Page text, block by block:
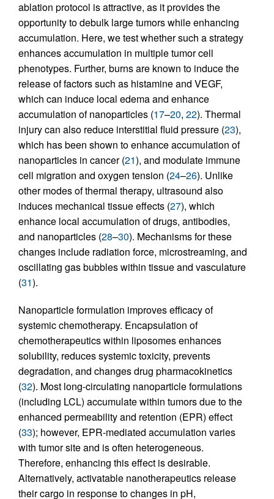
ablation protocol is attractive, as it provides the
opportunity to debulk large tumors while enhancing
accumulation. Here, we test whether such a strategy
enhances accumulation in multiple tumor cell
phenotypes. Further, burns are known to induce the
release of factors such as histamine and VEGF,
which can induce local edema and enhance
accumulation of nanoparticles (17–20, 22). Thermal
injury can also reduce interstitial fluid pressure (23),
which has been shown to enhance accumulation of
nanoparticles in cancer (21), and modulate immune
cell migration and oxygen tension (24–26). Unlike
other modes of thermal therapy, ultrasound also
induces mechanical tissue effects (27), which
enhance local accumulation of drugs, antibodies,
and nanoparticles (28–30). Mechanisms for these
changes include radiation force, microstreaming, and
oscillating gas bubbles within tissue and vasculature
(31).
Nanoparticle formulation improves efficacy of
systemic chemotherapy. Encapsulation of
chemotherapeutics within liposomes enhances
solubility, reduces systemic toxicity, prevents
degradation, and changes drug pharmacokinetics
(32). Most long-circulating nanoparticle formulations
(including LCL) accumulate within tumors due to the
enhanced permeability and retention (EPR) effect
(33); however, EPR-mediated accumulation varies
with tumor site and is often heterogeneous.
Therefore, enhancing this effect is desirable.
Alternatively, activatable nanotherapeutics release
their cargo in response to changes in pH,